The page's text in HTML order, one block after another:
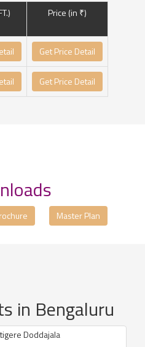
Price (in ₹)
Get Price Detail
Get Price Detail
Master Plan
in Bengaluru